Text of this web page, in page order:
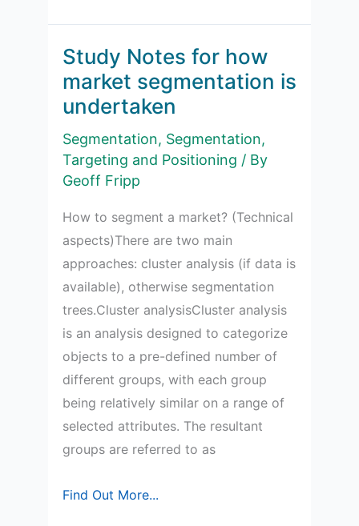
for
market
segmentation
evaluation
Study Notes for how
market segmentation is
undertaken
Segmentation, Segmentation,
Targeting and Positioning / By
Geoff Fripp
How to segment a market? (Technical
aspects)There are two main
approaches: cluster analysis (if data is
available), otherwise segmentation
trees.Cluster analysisCluster analysis
is an analysis designed to categorize
objects to a pre-defined number of
different groups, with each group
being relatively similar on a range of
selected attributes. The resultant
groups are referred to as
Study
Find Out More...